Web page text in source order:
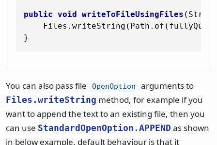
public void writeToFileUsingFiles
You can also pass file OpenOption arguments to
Files.writeString method, for example if you
want to append the text to an existing file, then you
can use StandardOpenOption.APPEND as shown
in below example, default behaviour is that it